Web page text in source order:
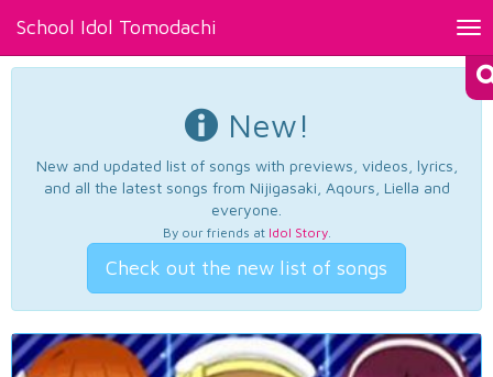
School Idol Tomodachi
New!
New and updated list of songs with previews, videos, lyrics,
and all the latest songs from Nijigasaki, Aqours, Liella and
everyone.
By our friends at Idol Story.
Check out the new list of songs